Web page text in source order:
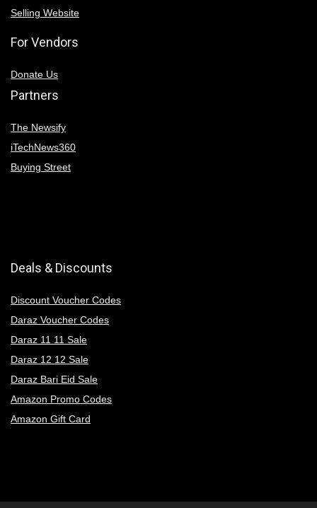
Selling Website
For Vendors
Donate Us
Partners
The Newsify
iTechNews360
Buying Street
Deals & Discounts
Discount Voucher Codes
Daraz Voucher Codes
Daraz 11 11 Sale
Daraz 12 12 Sale
Daraz Bari Eid Sale
Amazon Promo Codes
Amazon Gift Card